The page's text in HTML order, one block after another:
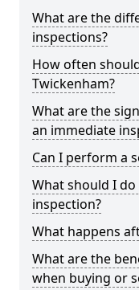
What are the
inspections?
How often
Twickenham?
What are the
an immediate
Can I perform a
What should I
inspection?
What happens
What are the
when buying or